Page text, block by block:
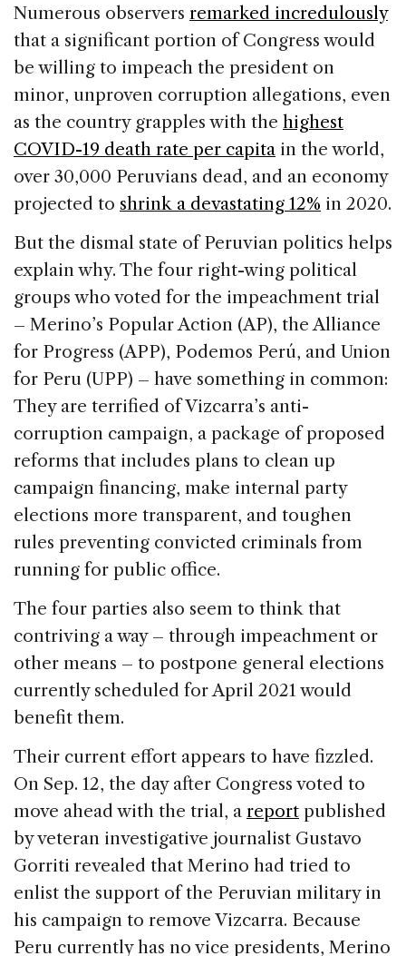
Numerous observers remarked incredulously
that a significant portion of Congress would
be willing to impeach the president on
minor, unproven corruption allegations, even
as the country grapples with the highest
COVID-19 death rate per capita in the world,
over 30,000 Peruvians dead, and an economy
projected to shrink a devastating 12% in 2020.
But the dismal state of Peruvian politics helps
explain why. The four right-wing political
groups who voted for the impeachment trial
– Merino’s Popular Action (AP), the Alliance
for Progress (APP), Podemos Perú, and Union
for Peru (UPP) – have something in common:
They are terrified of Vizcarra’s anti-
corruption campaign, a package of proposed
reforms that includes plans to clean up
campaign financing, make internal party
elections more transparent, and toughen
rules preventing convicted criminals from
running for public office.
The four parties also seem to think that
contriving a way – through impeachment or
other means – to postpone general elections
currently scheduled for April 2021 would
benefit them.
Their current effort appears to have fizzled.
On Sep. 12, the day after Congress voted to
move ahead with the trial, a report published
by veteran investigative journalist Gustavo
Gorriti revealed that Merino had tried to
enlist the support of the Peruvian military in
his campaign to remove Vizcarra. Because
Peru currently has no vice presidents, Merino